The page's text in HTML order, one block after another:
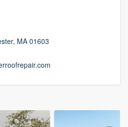
MA 01603
our